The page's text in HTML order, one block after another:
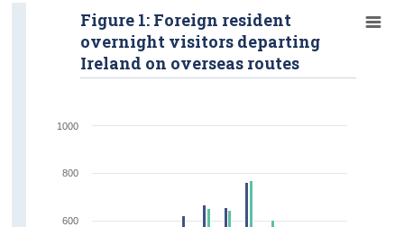
Figure 1: Foreign resident
overnight visitors departing
Ireland on overseas routes
600
800
1000